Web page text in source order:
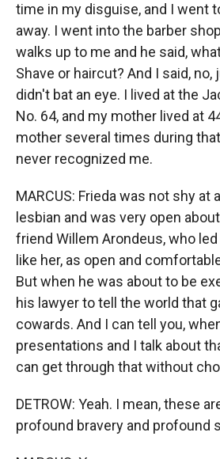
time in my disguise, and I went
away. I went into the barber
walks up to me and he said,
Shave or haircut? And I said,
didn't bat an eye. I lived at the
No. 64, and my mother lived at
mother several times during
never recognized me.
MARCUS: Frieda was not shy at
lesbian and was very open
friend Willem Arondeus, who
like her, as open and
But when he was about to be
his lawyer to tell the world that
cowards. And I can tell you,
presentations and I talk about
can get through that without
DETROW: Yeah. I mean, these
profound bravery and profound